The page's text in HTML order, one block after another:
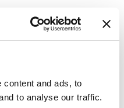
content and ads, to
to analyse our traffic.